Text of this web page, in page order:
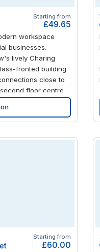
Starting from
£49.65
workspace
businesses.
lively Charing
fronted building
close to
floor centre
style
and productive
in the on-site
Starting from
£60.00